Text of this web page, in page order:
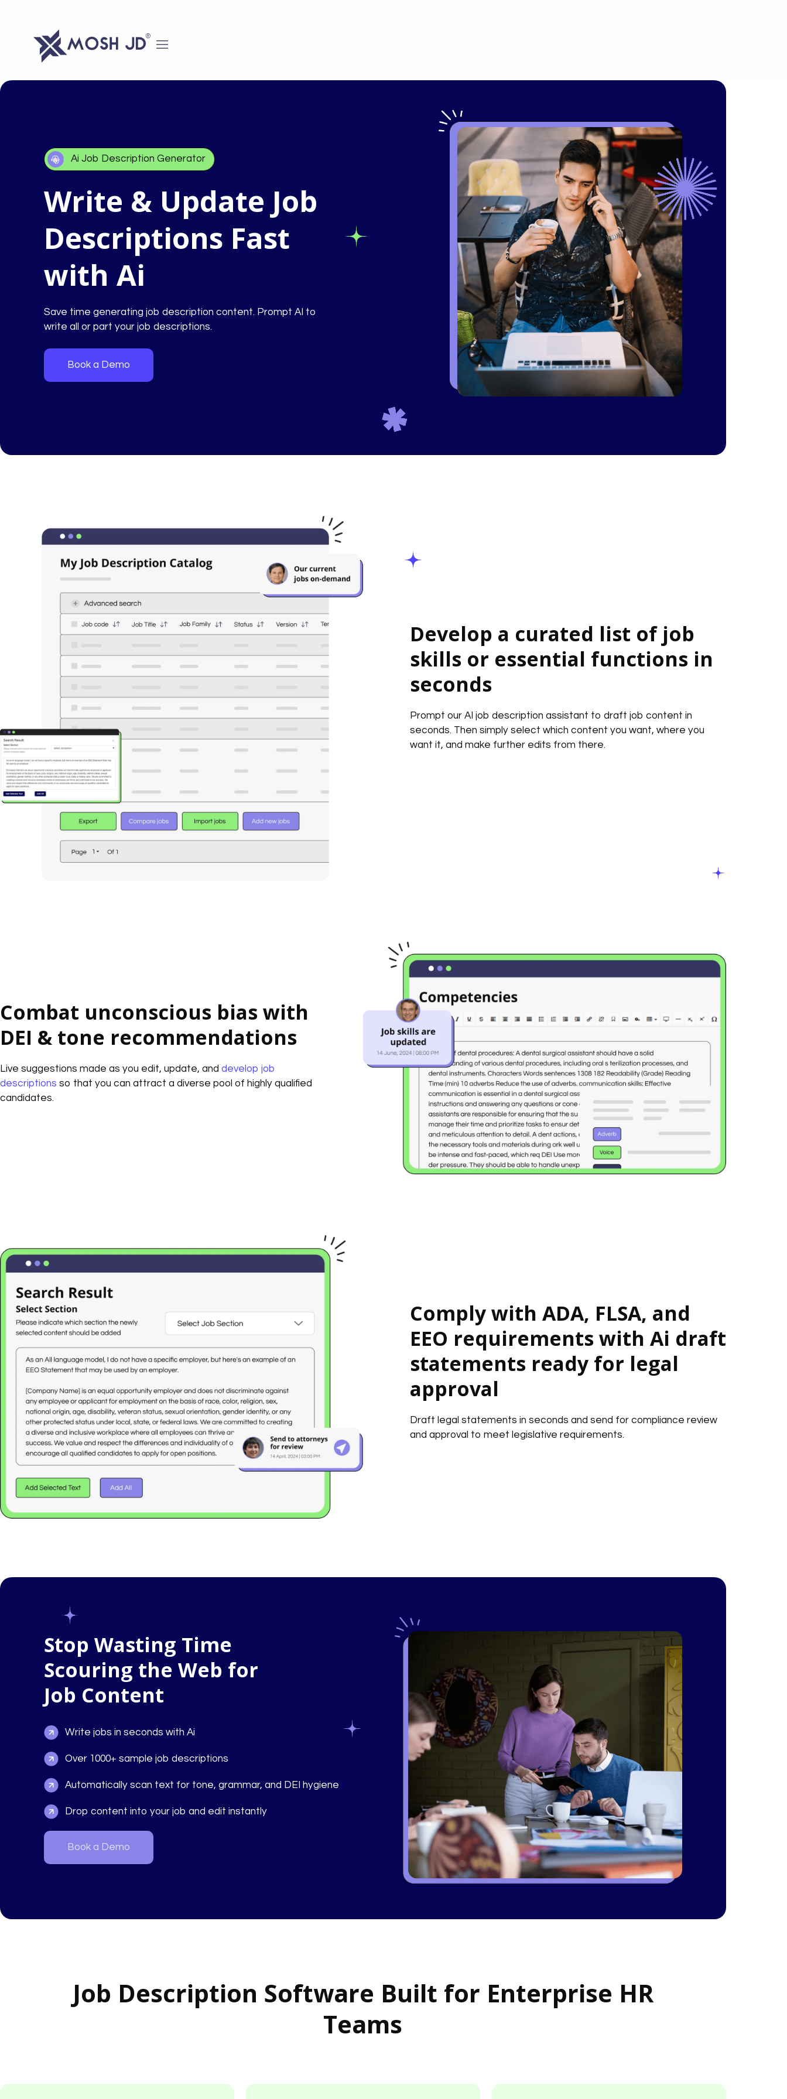
Ai Job Description Generator
Write & Update Job
Descriptions Fast
with Ai
Save time generating job description content. Prompt AI to
write all or part your job descriptions.
Book a Demo
Develop a curated list of job
skills or essential functions in
seconds
Prompt our AI job description assistant to draft job content in
seconds. Then simply select which content you want, where you
want it, and make further edits from there.
Combat unconscious bias with
DEI & tone recommendations
Live suggestions made as you edit, update, and develop job
descriptions so that you can attract a diverse pool of highly qualified
candidates.
Comply with ADA, FLSA, and
EEO requirements with Ai draft
statements ready for legal
approval
Draft legal statements in seconds and send for compliance review
and approval to meet legislative requirements.
Stop Wasting Time
Scouring the Web for
Job Content
Write jobs in seconds with Ai
Over 1000+ sample job descriptions
Automatically scan text for tone, grammar, and DEI hygiene
Drop content into your job and edit instantly
Book a Demo
Job Description Software Built for Enterprise HR
Teams